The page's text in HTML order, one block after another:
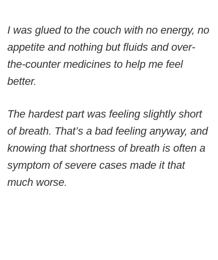
I was glued to the couch with no energy, no
appetite and nothing but fluids and over-
the-counter medicines to help me feel
better.
The hardest part was feeling slightly short
of breath. That’s a bad feeling anyway, and
knowing that shortness of breath is often a
symptom of severe cases made it that
much worse.